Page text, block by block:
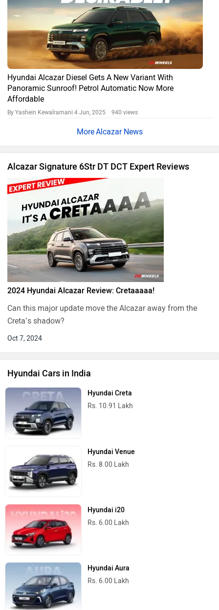
Hyundai Alcazar Diesel Gets A New Variant With
Panoramic Sunroof! Petrol Automatic Now More
Affordable
By Yashein Kewalramani 4 Jun, 2025 940 views
Alcazar News
Alcazar Signature 6Str DT DCT Expert Reviews
2024 Hyundai Alcazar Review: Cretaaaaa!
Can this major update move the Alcazar away from the
Creta’s shadow?
Oct 7, 2024
Hyundai Cars in India
Hyundai Creta
Rs. 10.91 Lakh
Hyundai Venue
Rs. 8.00 Lakh
Hyundai i20
Rs. 6.00 Lakh
Hyundai Aura
Rs. 6.00 Lakh